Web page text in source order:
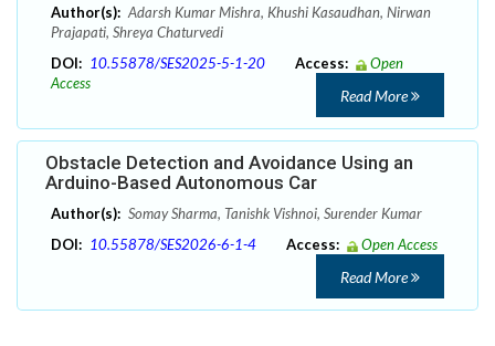
Author(s): Adarsh Kumar Mishra, Khushi Kasaudhan, Nirwan
Prajapati, Shreya Chaturvedi
DOI: 10.55878/SES2025-5-1-20 Access:
Open
Access
Read More
Obstacle Detection and Avoidance Using an
Arduino-Based Autonomous Car
Author(s): Somay Sharma, Tanishk Vishnoi, Surender Kumar
DOI: 10.55878/SES2026-6-1-4 Access: Open Access
Read More